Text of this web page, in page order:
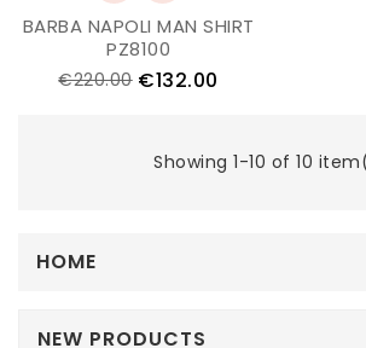
BARBA NAPOLI MAN SHIRT
PZ8100
€220.00 €132.00
Showing 1-10 of 10
HOME
NEW PRODUCTS